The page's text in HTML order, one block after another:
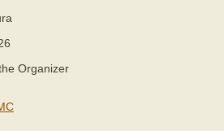
Organizer